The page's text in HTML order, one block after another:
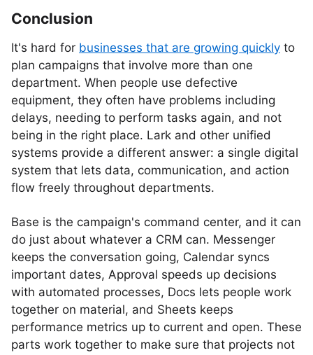
Conclusion
It's hard for businesses that are growing quickly to
plan campaigns that involve more than one
department. When people use defective
equipment, they often have problems including
delays, needing to perform tasks again, and not
being in the right place. Lark and other unified
systems provide a different answer: a single digital
system that lets data, communication, and action
flow freely throughout departments.
Base is the campaign's command center, and it can
do just about whatever a CRM can. Messenger
keeps the conversation going, Calendar syncs
important dates, Approval speeds up decisions
with automated processes, Docs lets people work
together on material, and Sheets keeps
performance metrics up to current and open. These
parts work together to make sure that projects not